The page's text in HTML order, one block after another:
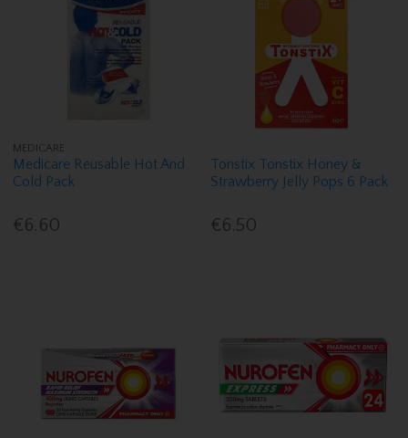
MEDICARE
Medicare Reusable Hot And
Cold Pack
€6.60
Tonstix Tonstix Honey &
Strawberry Jelly Pops 6 Pack
€6.50